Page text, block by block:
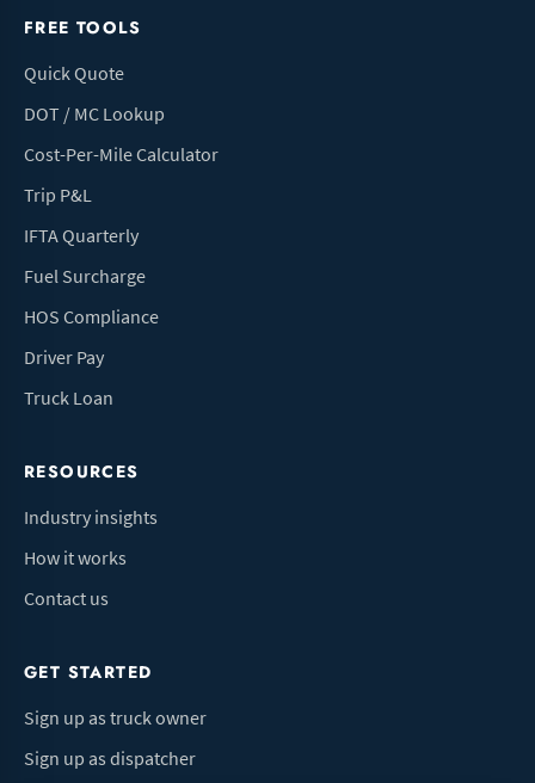
FREE TOOLS
Quick Quote
DOT / MC Lookup
Cost-Per-Mile Calculator
Trip P&L
IFTA Quarterly
Fuel Surcharge
HOS Compliance
Driver Pay
Truck Loan
RESOURCES
Industry insights
How it works
Contact us
GET STARTED
Sign up as truck owner
Sign up as dispatcher